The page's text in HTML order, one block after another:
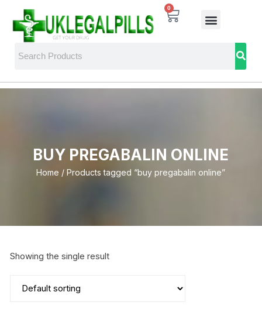
0
BUY PREGABALIN ONLINE
Home / Products tagged “buy pregabalin online”
Showing the single result